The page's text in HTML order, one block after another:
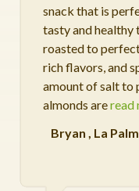
snack that is
tasty and healthy
roasted to
rich flavors, and
amount of salt to
almonds areread
Bryan , La